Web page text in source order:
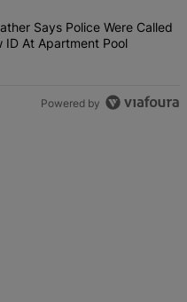
Black?: Father Says
Says Police Were Called
ID At Apartment Pool
Powered by